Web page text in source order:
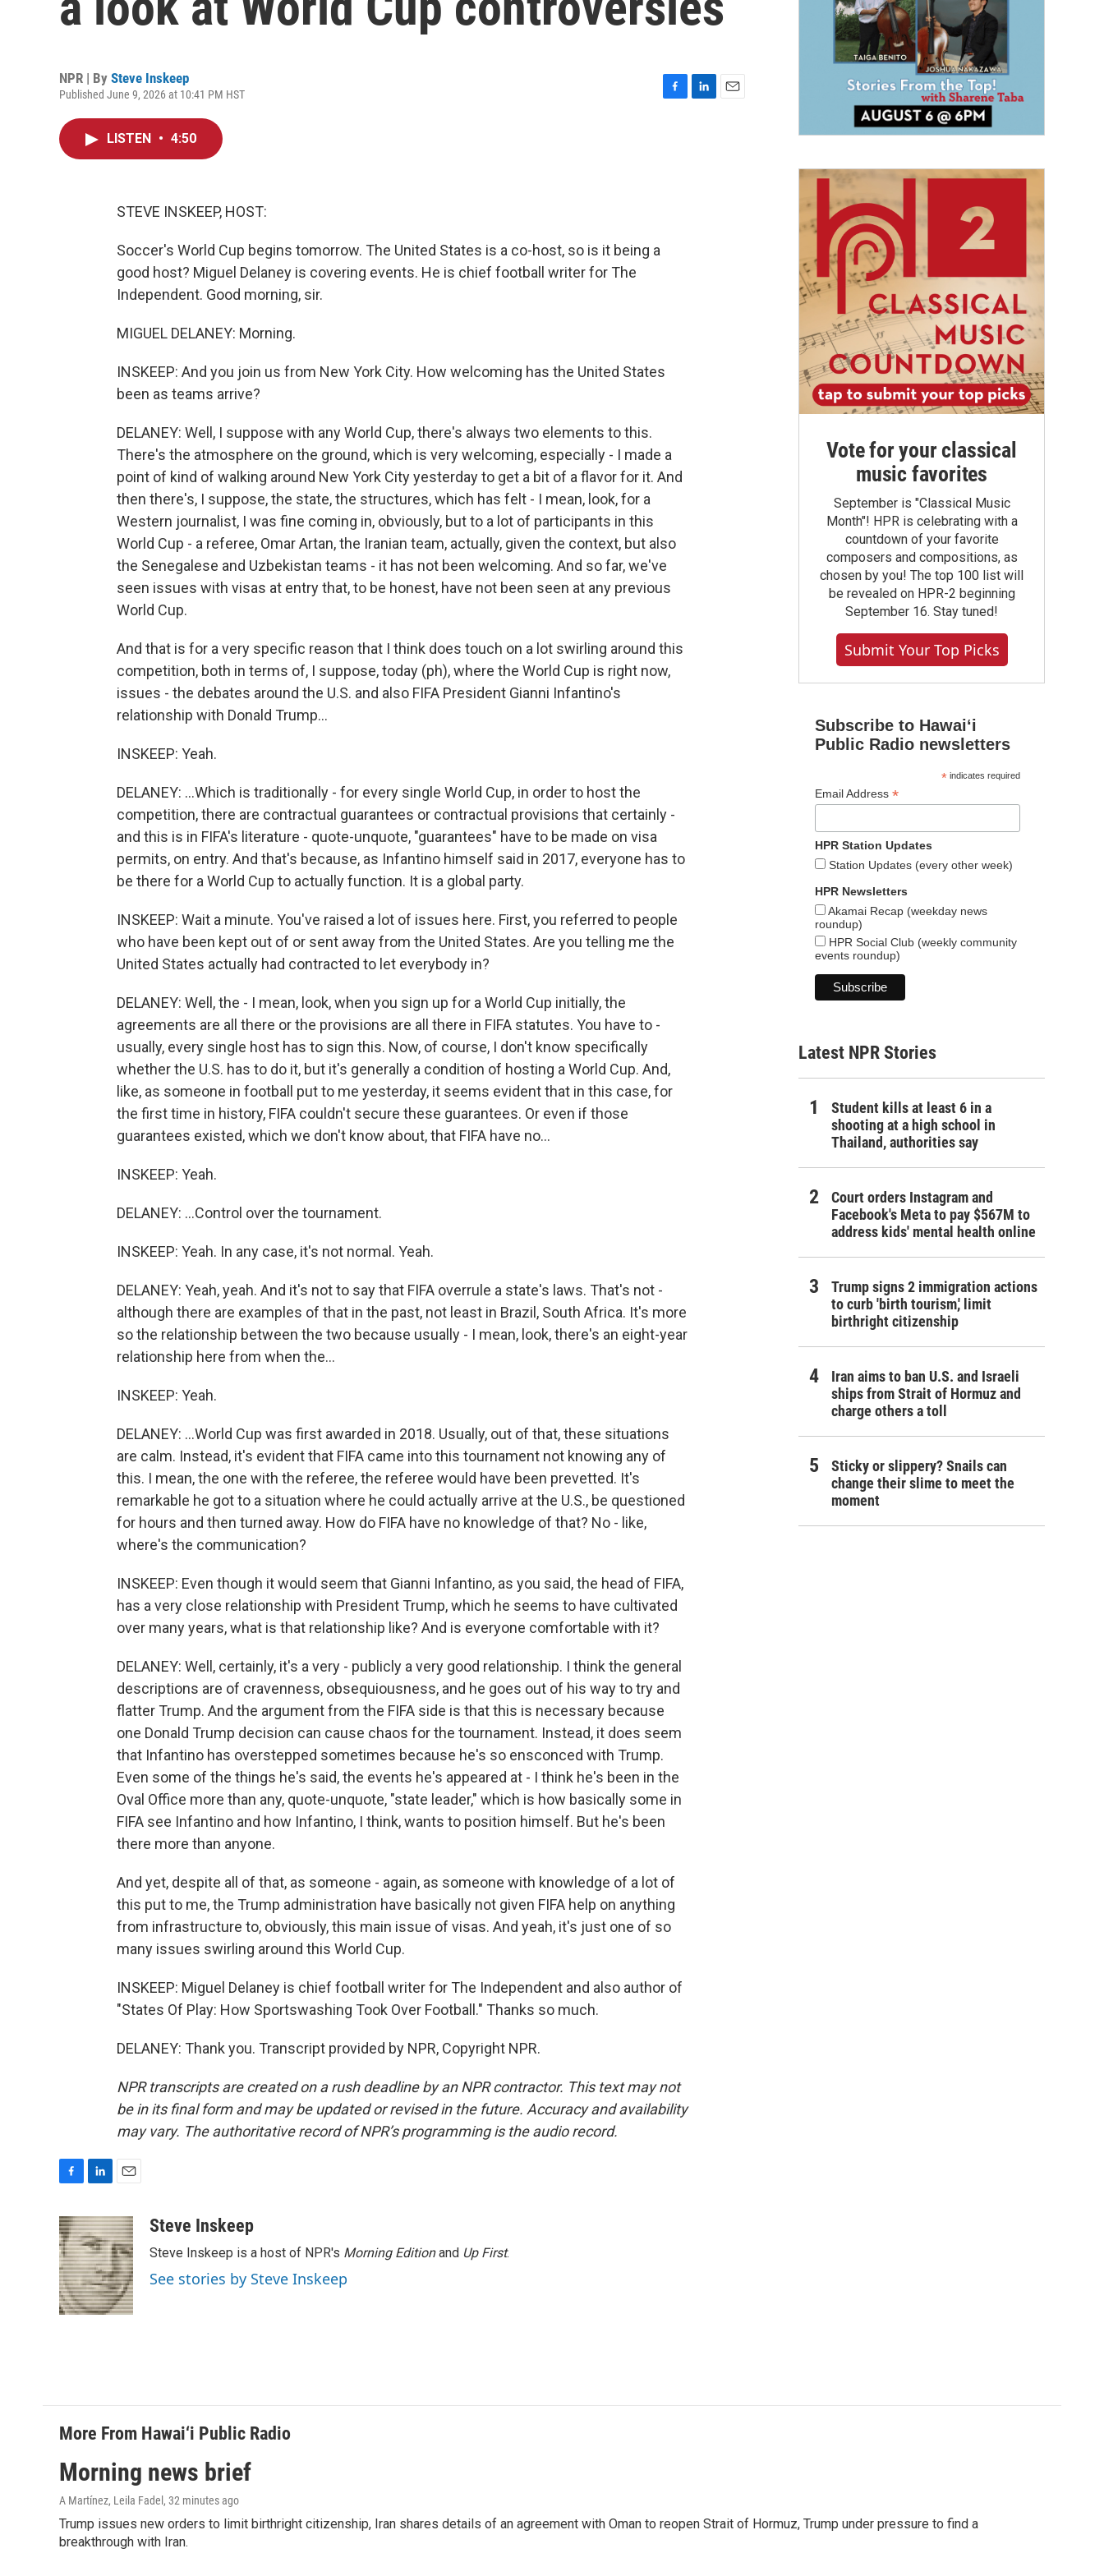
NPR | By Steve Inskeep
Published June 9, 2026 at 10:41 PM HST
LISTEN • 4:50
STEVE INSKEEP, HOST:
Soccer's World Cup begins tomorrow. The United States is a co-host, so is it being a
good host? Miguel Delaney is covering events. He is chief football writer for The
Independent. Good morning, sir.
MIGUEL DELANEY: Morning.
INSKEEP: And you join us from New York City. How welcoming has the United States
been as teams arrive?
DELANEY: Well, I suppose with any World Cup, there's always two elements to this.
There's the atmosphere on the ground, which is very welcoming, especially - I made a
point of kind of walking around New York City yesterday to get a bit of a flavor for it. And
then there's, I suppose, the state, the structures, which has felt - I mean, look, for a
Western journalist, I was fine coming in, obviously, but to a lot of participants in this
World Cup - a referee, Omar Artan, the Iranian team, actually, given the context, but also
the Senegalese and Uzbekistan teams - it has not been welcoming. And so far, we've
seen issues with visas at entry that, to be honest, have not been seen at any previous
World Cup.
And that is for a very specific reason that I think does touch on a lot swirling around this
competition, both in terms of, I suppose, today (ph), where the World Cup is right now,
issues - the debates around the U.S. and also FIFA President Gianni Infantino's
relationship with Donald Trump...
INSKEEP: Yeah.
DELANEY: ...Which is traditionally - for every single World Cup, in order to host the
competition, there are contractual guarantees or contractual provisions that certainly -
and this is in FIFA's literature - quote-unquote, "guarantees" have to be made on visa
permits, on entry. And that's because, as Infantino himself said in 2017, everyone has to
be there for a World Cup to actually function. It is a global party.
INSKEEP: Wait a minute. You've raised a lot of issues here. First, you referred to people
who have been kept out of or sent away from the United States. Are you telling me the
United States actually had contracted to let everybody in?
DELANEY: Well, the - I mean, look, when you sign up for a World Cup initially, the
agreements are all there or the provisions are all there in FIFA statutes. You have to -
usually, every single host has to sign this. Now, of course, I don't know specifically
whether the U.S. has to do it, but it's generally a condition of hosting a World Cup. And,
like, as someone in football put to me yesterday, it seems evident that in this case, for
the first time in history, FIFA couldn't secure these guarantees. Or even if those
guarantees existed, which we don't know about, that FIFA have no...
INSKEEP: Yeah.
DELANEY: ...Control over the tournament.
INSKEEP: Yeah. In any case, it's not normal. Yeah.
DELANEY: Yeah, yeah. And it's not to say that FIFA overrule a state's laws. That's not -
although there are examples of that in the past, not least in Brazil, South Africa. It's more
so the relationship between the two because usually - I mean, look, there's an eight-year
relationship here from when the...
INSKEEP: Yeah.
DELANEY: ...World Cup was first awarded in 2018. Usually, out of that, these situations
are calm. Instead, it's evident that FIFA came into this tournament not knowing any of
this. I mean, the one with the referee, the referee would have been prevetted. It's
remarkable he got to a situation where he could actually arrive at the U.S., be questioned
for hours and then turned away. How do FIFA have no knowledge of that? No - like,
where's the communication?
INSKEEP: Even though it would seem that Gianni Infantino, as you said, the head of FIFA,
has a very close relationship with President Trump, which he seems to have cultivated
over many years, what is that relationship like? And is everyone comfortable with it?
DELANEY: Well, certainly, it's a very - publicly a very good relationship. I think the general
descriptions are of cravenness, obsequiousness, and he goes out of his way to try and
flatter Trump. And the argument from the FIFA side is that this is necessary because
one Donald Trump decision can cause chaos for the tournament. Instead, it does seem
that Infantino has overstepped sometimes because he's so ensconced with Trump.
Even some of the things he's said, the events he's appeared at - I think he's been in the
Oval Office more than any, quote-unquote, "state leader," which is how basically some in
FIFA see Infantino and how Infantino, I think, wants to position himself. But he's been
there more than anyone.
And yet, despite all of that, as someone - again, as someone with knowledge of a lot of
this put to me, the Trump administration have basically not given FIFA help on anything
from infrastructure to, obviously, this main issue of visas. And yeah, it's just one of so
many issues swirling around this World Cup.
INSKEEP: Miguel Delaney is chief football writer for The Independent and also author of
"States Of Play: How Sportswashing Took Over Football." Thanks so much.
DELANEY: Thank you. Transcript provided by NPR, Copyright NPR.
NPR transcripts are created on a rush deadline by an NPR contractor. This text may not
be in its final form and may be updated or revised in the future. Accuracy and availability
may vary. The authoritative record of NPR’s programming is the audio record.
c
e
b
o
o
k
n
k
e
d
I
n
a
i
l
Steve Inskeep
Steve Inskeep is a host of NPR's Morning Editionand Up First.
See stories by Steve Inskeep
Vote for your classical
music favorites
September is "Classical Music
Month"! HPR is celebrating with a
countdown of your favorite
composers and compositions, as
chosen by you! The top 100 list will
be revealed on HPR-2 beginning
September 16. Stay tuned!
Submit Your Top Picks
Subscribe to Hawaiʻi
Public Radio newsletters
*indicates required
Email Address *
HPR Station Updates
Station Updates (every other week)
HPR Newsletters
Akamai Recap (weekday news
roundup)
HPR Social Club (weekly community
events roundup)
Latest NPR Stories
Student kills at least 6 in a
shooting at a high school in
Thailand, authorities say
Court orders Instagram and
Facebook's Meta to pay $567M to
address kids' mental health online
Trump signs 2 immigration actions
to curb 'birth tourism,' limit
birthright citizenship
Iran aims to ban U.S. and Israeli
ships from Strait of Hormuz and
charge others a toll
Sticky or slippery? Snails can
change their slime to meet the
moment
More From Hawai‘i Public Radio
Morning news brief
A Martínez, Leila Fadel , 32 minutes ago
Trump issues new orders to limit birthright citizenship, Iran shares details of an agreement with Oman to reopen Strait of Hormuz, Trump under pressure to find a
breakthrough with Iran.